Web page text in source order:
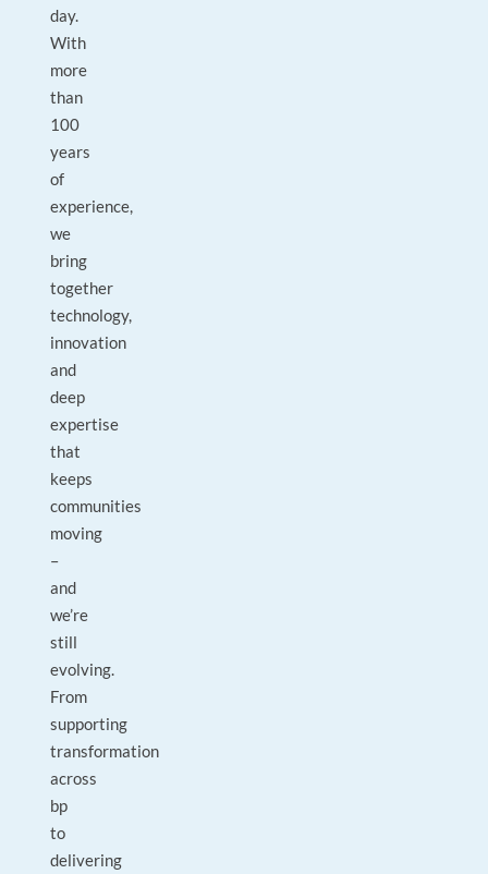
day.
With
more
than
100
years
of
experience,
we
bring
together
technology,
innovation
and
deep
expertise
that
keeps
communities
moving
–
and
we’re
still
evolving.
From
supporting
transformation
across
bp
to
delivering